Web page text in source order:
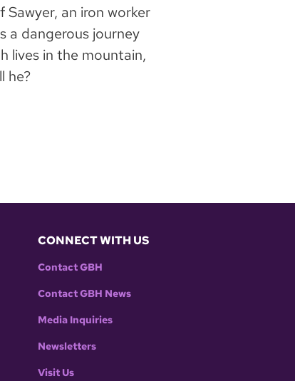
an iron worker
a dangerous journey
lives in the mountain,
he?
CONNECT WITH US
Contact GBH
Contact GBH News
Media Inquiries
Newsletters
Visit Us